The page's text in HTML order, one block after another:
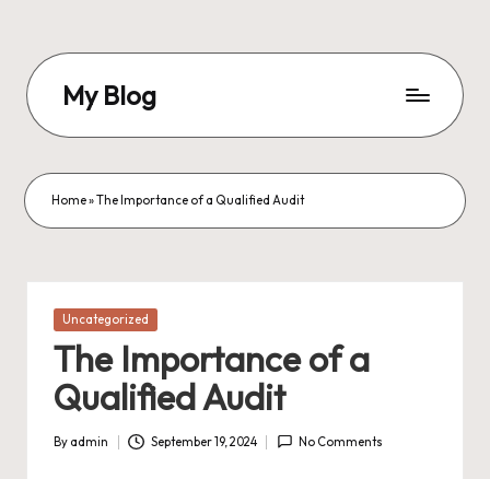
content
My Blog
Blog
Home»The Importance of a Qualified Audit
Posted
Uncategorized
The Importance of a
Qualified Audit
Posted
By admin September 19, 2024 No Comments